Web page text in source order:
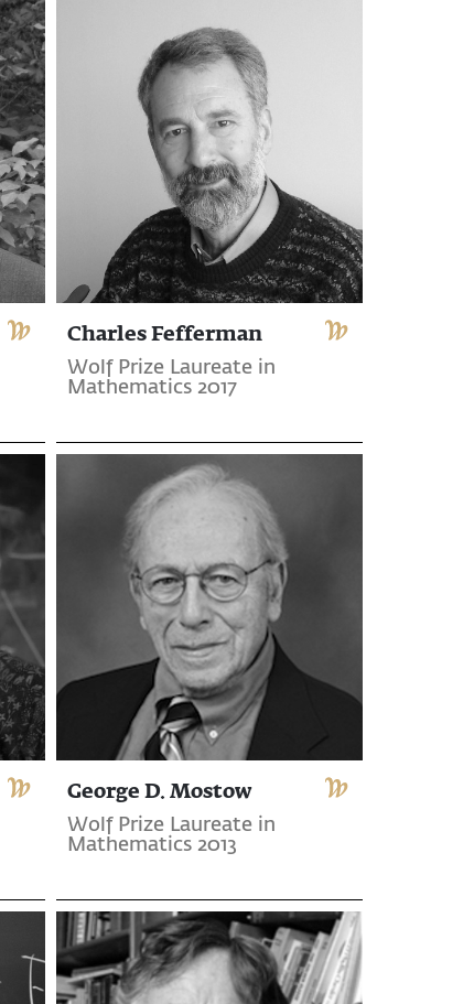
Charles Fefferman
Wolf Prize Laureate in
Mathematics 2017
George D. Mostow
Wolf Prize Laureate in
Mathematics 2013